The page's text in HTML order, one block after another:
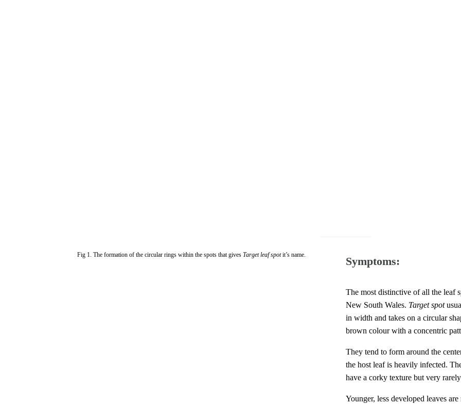
Fig 1. The formation of the circular rings within the spots that gives Target leaf spotit’s name.
Symptoms:
The most distinctive of all the leaf
New South Wales. Target spot
in width and takes on a circular
brown colour with a concentric
They tend to form around the
the host leaf is heavily infected.
have a corky texture but very
Younger, less developed leaves